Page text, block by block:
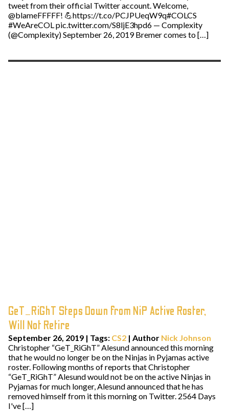
tweet from their official Twitter account. Welcome,
@blameFFFFF! 💪https://t.co/PCJPUeqW9q#COLCS
#WeAreCOL pic.twitter.com/S8ljE3hpd6 — Complexity
(@Complexity) September 26, 2019 Bremer comes to […]
GeT_RiGhT Steps Down from NiP Active Roster,
Will Not Retire
September 26, 2019 | Tags: CS2 | Author Nick Johnson
Christopher “GeT_RiGhT” Alesund announced this morning
that he would no longer be on the Ninjas in Pyjamas active
roster. Following months of reports that Christopher
“GeT_RiGhT” Alesund would not be on the active Ninjas in
Pyjamas for much longer, Alesund announced that he has
removed himself from it this morning on Twitter. 2564 Days
I've […]